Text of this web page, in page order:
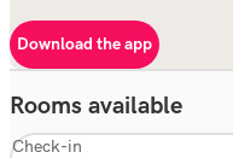
Download the app
Rooms available
Check-in